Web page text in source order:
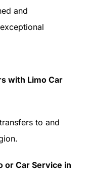
and
with Limo Car
to and
or Car Service in